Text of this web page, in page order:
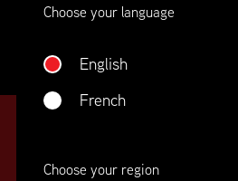
Choose your language
English
French
Choose your region